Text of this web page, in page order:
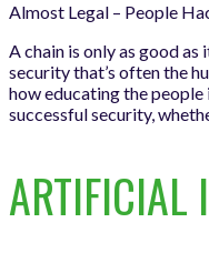
Almost Legal – People
A chain is only as good
security that’s often the
how educating the people
successful security,
ARTIFICIAL